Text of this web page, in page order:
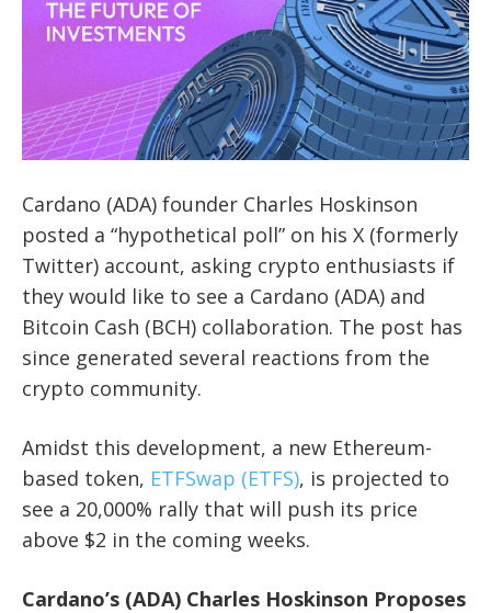
Cardano (ADA) founder Charles Hoskinson
posted a “hypothetical poll” on his X (formerly
Twitter) account, asking crypto enthusiasts if
they would like to see a Cardano (ADA) and
Bitcoin Cash (BCH) collaboration. The post has
since generated several reactions from the
crypto community.
Amidst this development, a new Ethereum-
based token, ETFSwap (ETFS), is projected to
see a 20,000% rally that will push its price
above $2 in the coming weeks.
Cardano’s (ADA) Charles Hoskinson Proposes